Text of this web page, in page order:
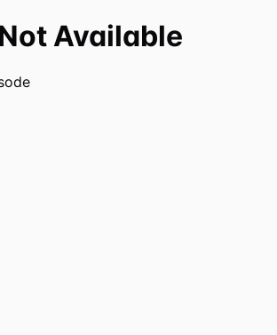
Available